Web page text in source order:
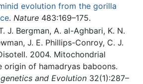
evolution from the gorilla
. Nature483:169–175.
J. Bergman, A. al-Aghbari, K. N.
J. E. Phillips-Conroy, C. J.
2004. Mitochondrial
origin of hamadryas baboons.
and Evolution32(1):287–